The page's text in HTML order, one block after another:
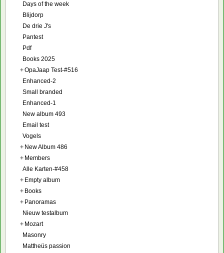
Days of the week
Blijdorp
De drie J's
Pantest
Pdf
Books 2025
+OpaJaap Test-#516
Enhanced-2
Small branded
Enhanced-1
New album 493
Email test
Vogels
+ New Album 486
+ Members
Alle Karten-#458
+ Empty album
+ Books
+ Panoramas
Nieuw testalbum
+ Mozart
Masonry
Mattheüs passion